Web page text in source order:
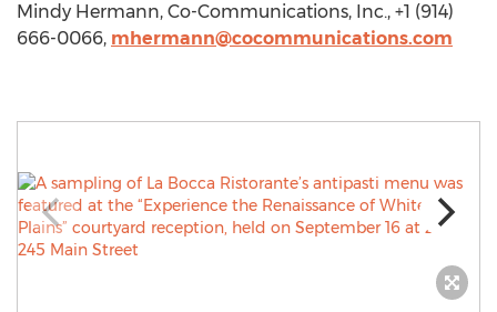
Mindy Hermann, Co-Communications, Inc., +1 (914)
666-0066, mhermann@cocommunications.com